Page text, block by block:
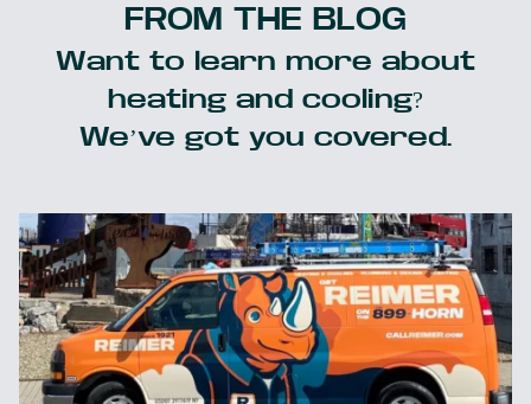
FROM THE BLOG
Want to learn more about
heating and cooling?
We’ve got you covered.